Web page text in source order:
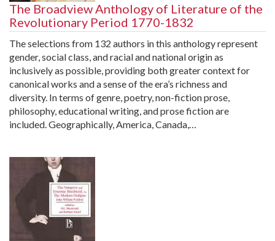
The Broadview Anthology of Literature of the
Revolutionary Period 1770-1832
The selections from 132 authors in this anthology represent
gender, social class, and racial and national origin as
inclusively as possible, providing both greater context for
canonical works and a sense of the era’s richness and
diversity. In terms of genre, poetry, non-fiction prose,
philosophy, educational writing, and prose fiction are
included. Geographically, America, Canada,…